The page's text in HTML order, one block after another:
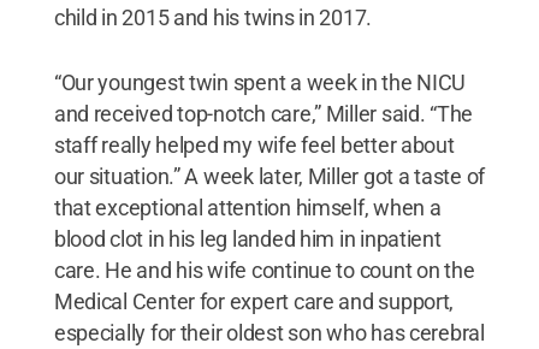
child in 2015 and his twins in 2017.
“Our youngest twin spent a week in the NICU
and received top-notch care,” Miller said. “The
staff really helped my wife feel better about
our situation.” A week later, Miller got a taste of
that exceptional attention himself, when a
blood clot in his leg landed him in inpatient
care. He and his wife continue to count on the
Medical Center for expert care and support,
especially for their oldest son who has cerebral